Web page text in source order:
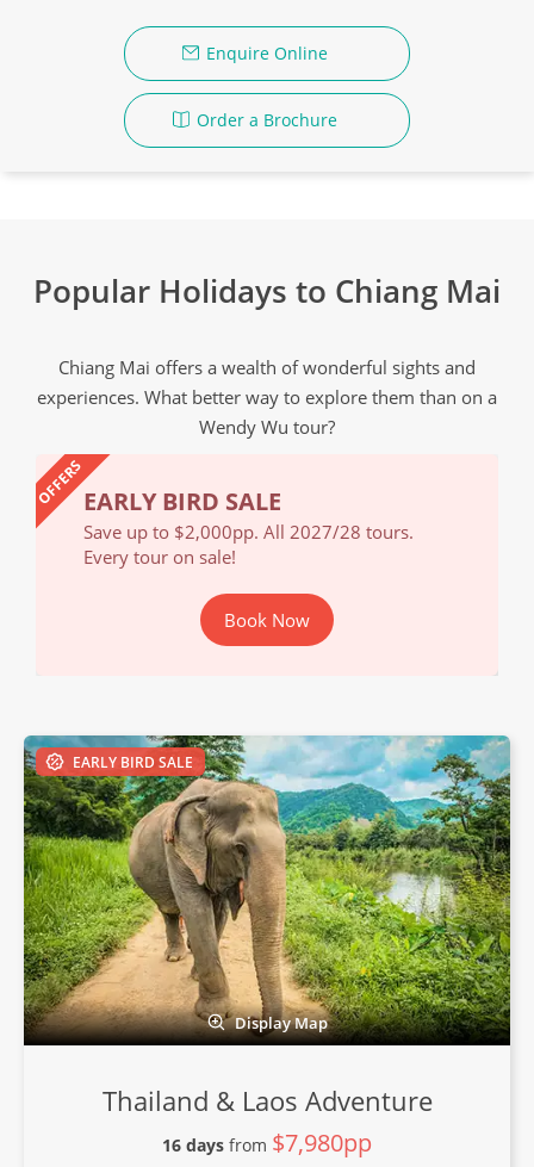
Enquire Online
Order a Brochure
Popular Holidays to Chiang Mai
Chiang Mai offers a wealth of wonderful sights and
experiences. What better way to explore them than on a
Wendy Wu tour?
OFFERSEARLY BIRD SALE
Save up to $2,000pp. All 2027/28 tours.
Every tour on sale!
Book Now
EARLY BIRD SALE
Display Map
Thailand & Laos Adventure
16 days from $7,980pp